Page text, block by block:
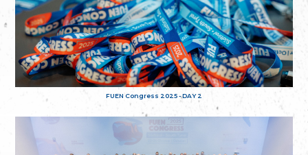
FUEN Congress 2025 - DAY 2